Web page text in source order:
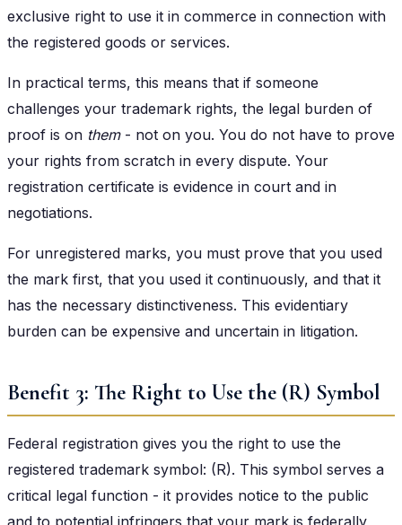
exclusive right to use it in commerce in connection with
the registered goods or services.
In practical terms, this means that if someone
challenges your trademark rights, the legal burden of
proof is on them- not on you. You do not have to prove
your rights from scratch in every dispute. Your
registration certificate is evidence in court and in
negotiations.
For unregistered marks, you must prove that you used
the mark first, that you used it continuously, and that it
has the necessary distinctiveness. This evidentiary
burden can be expensive and uncertain in litigation.
Benefit 3: The Right to Use the (R) Symbol
Federal registration gives you the right to use the
registered trademark symbol: (R). This symbol serves a
critical legal function - it provides notice to the public
and to potential infringers that your mark is federally